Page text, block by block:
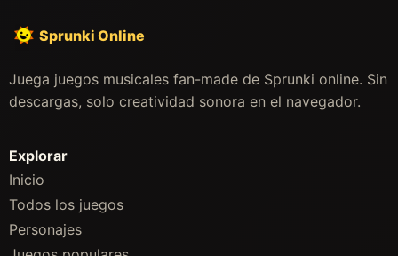
Sprunki Online
Juega juegos musicales fan-made de Sprunki online. Sin
descargas, solo creatividad sonora en el navegador.
Explorar
Inicio
Todos los juegos
Personajes